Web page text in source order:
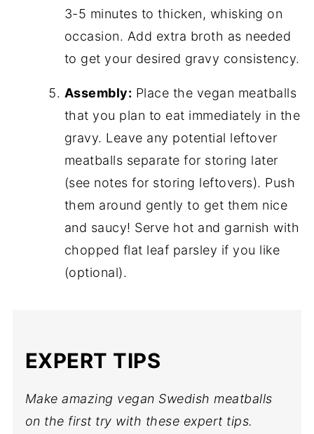
3-5 minutes to thicken, whisking on
occasion. Add extra broth as needed
to get your desired gravy consistency.
Assembly: Place the vegan meatballs
that you plan to eat immediately in the
gravy. Leave any potential leftover
meatballs separate for storing later
(see notes for storing leftovers). Push
them around gently to get them nice
and saucy! Serve hot and garnish with
chopped flat leaf parsley if you like
(optional).
EXPERT TIPS
Make amazing vegan Swedish meatballs
on the first try with these expert tips.